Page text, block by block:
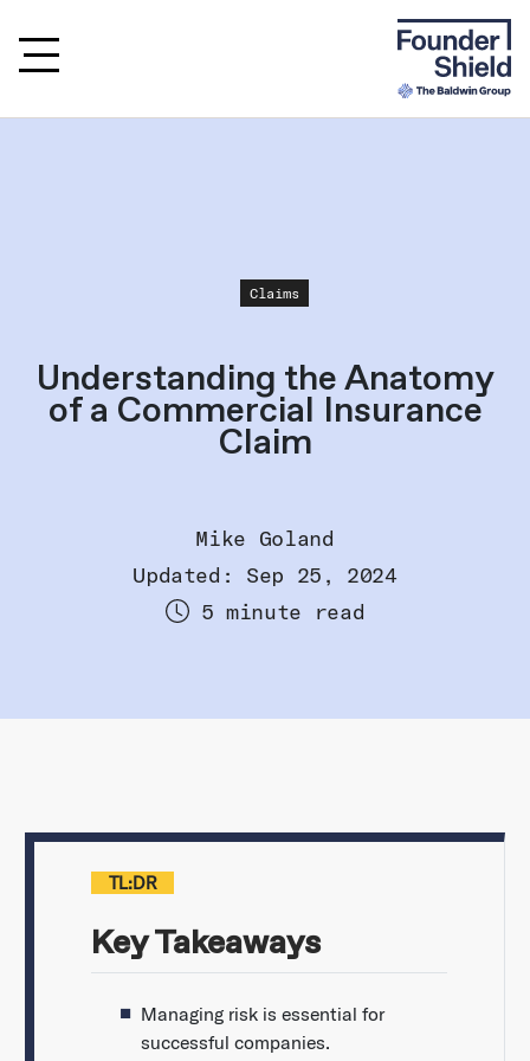
Claims
Understanding the Anatomy
of a Commercial Insurance
Claim
Mike Goland
Updated: Sep 25, 2024
5 minute read
TL:DR
Key Takeaways
Managing risk is essential for
successful companies.